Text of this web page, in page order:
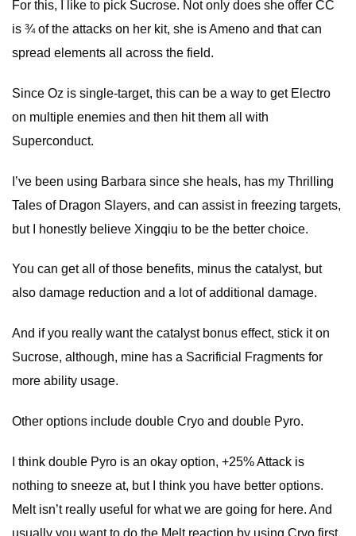
For this, I like to pick Sucrose. Not only does she offer CC
is ¾ of the attacks on her kit, she is Ameno and that can
spread elements all across the field.
Since Oz is single-target, this can be a way to get Electro
on multiple enemies and then hit them all with
Superconduct.
I’ve been using Barbara since she heals, has my Thrilling
Tales of Dragon Slayers, and can assist in freezing targets,
but I honestly believe Xingqiu to be the better choice.
You can get all of those benefits, minus the catalyst, but
also damage reduction and a lot of additional damage.
And if you really want the catalyst bonus effect, stick it on
Sucrose, although, mine has a Sacrificial Fragments for
more ability usage.
Other options include double Cryo and double Pyro.
I think double Pyro is an okay option, +25% Attack is
nothing to sneeze at, but I think you have better options.
Melt isn’t really useful for what we are going for here. And
usually you want to do the Melt reaction by using Cryo first,